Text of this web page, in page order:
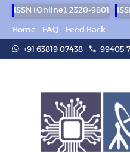
ISSN (Online): 2320-9801
Home
FAQ
Feed Back
+91 63819 07438
99405